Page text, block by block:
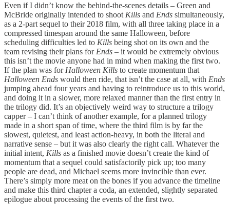
Even if I didn’t know the behind-the-scenes details – Green and
McBride originally intended to shoot Kills and Ends simultaneously,
as a 2-part sequel to their 2018 film, with all three taking place in a
compressed timespan around the same Halloween, before
scheduling difficulties led to Kills being shot on its own and the
team revising their plans for Ends – it would be extremely obvious
this isn’t the movie anyone had in mind when making the first two.
If the plan was for Halloween Kills to create momentum that
Halloween Ends would then ride, that isn’t the case at all, with Ends
jumping ahead four years and having to reintroduce us to this world,
and doing it in a slower, more relaxed manner than the first entry in
the trilogy did. It’s an objectively weird way to structure a trilogy
capper – I can’t think of another example, for a planned trilogy
made in a short span of time, where the third film is by far the
slowest, quietest, and least action-heavy, in both the literal and
narrative sense – but it was also clearly the right call. Whatever the
initial intent, Kills as a finished movie doesn’t create the kind of
momentum that a sequel could satisfactorily pick up; too many
people are dead, and Michael seems more invincible than ever.
There’s simply more meat on the bones if you advance the timeline
and make this third chapter a coda, an extended, slightly separated
epilogue about processing the events of the first two.